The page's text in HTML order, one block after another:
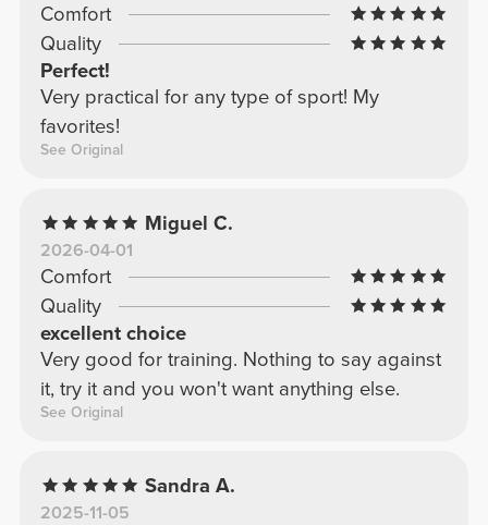
Comfort
Quality
Perfect!
Very practical for any type of sport! My
favorites!
See Original
Miguel C.
2026-04-01
Comfort
Quality
excellent choice
Very good for training. Nothing to say against
it, try it and you won't want anything else.
See Original
Sandra A.
2025-11-05